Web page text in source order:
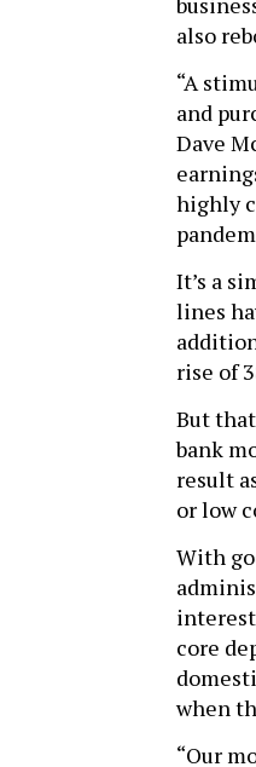
also
“A
and
Dave
highly
It’s a
lines
rise of
But
bank
result
or low
With
core
when
“Our